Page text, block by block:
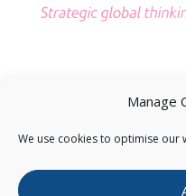
Manage
We use cookies to optimise our
Copyright ©2026